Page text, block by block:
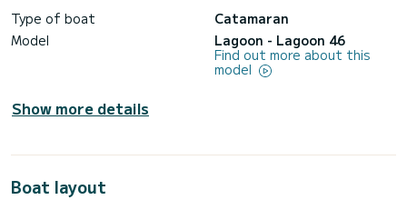
Type of boat
Catamaran
Model
Lagoon - Lagoon 46
Find out more about this
model
Show more details
Boat layout